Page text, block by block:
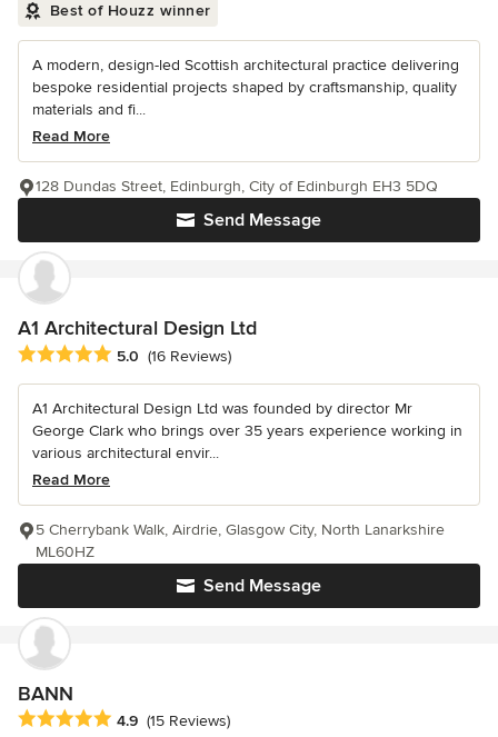
Best of Houzz winner
A modern, design-led Scottish architectural practice delivering
bespoke residential projects shaped by craftsmanship, quality
materials and fi...
Read More
Send Message
128 Dundas Street, Edinburgh, City of Edinburgh EH3 5DQ
A1 Architectural Design Ltd
Average rating: 5 out of 5 stars
5.0 (16 Reviews)
A1 Architectural Design Ltd was founded by director Mr
George Clark who brings over 35 years experience working in
various architectural envir...
Read More
Send Message
5 Cherrybank Walk, Airdrie, Glasgow City, North Lanarkshire
ML60HZ
BANN
Average rating: 4.9 out of 5 stars
4.9 (15 Reviews)